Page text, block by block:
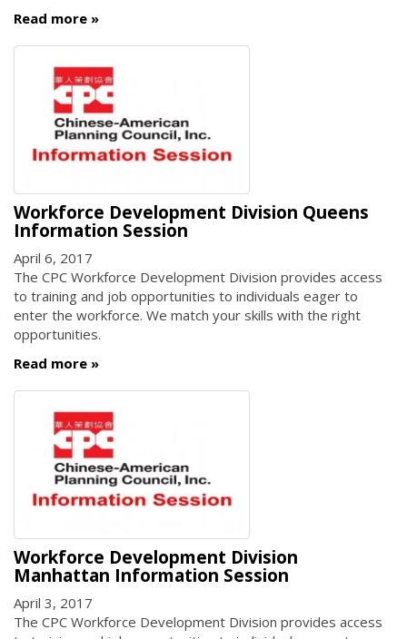
Read more
Workforce Development Division Queens
Information Session
April 6, 2017
The CPC Workforce Development Division provides access
to training and job opportunities to individuals eager to
enter the workforce. We match your skills with the right
opportunities.
Read more
Workforce Development Division
Manhattan Information Session
April 3, 2017
The CPC Workforce Development Division provides access